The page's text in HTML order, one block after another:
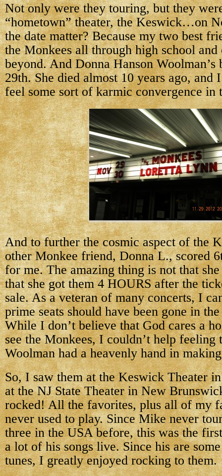
Not only were they touring, but they
“hometown” theater, the Keswick…on
the date matter? Because my two best
the Monkees all through high school and
beyond. And Donna Hanson
29th. She died almost 10 years ago, and
feel some sort of karmic convergence in
And to further the cosmic aspect of the
other Monkee friend, Donna L., scored
for me. The amazing thing is not that
that she got them 4 HOURS after the
sale. As a veteran of many concerts, I
prime seats should have been gone in
While I don’t believe that God cares a
see the Monkees, I couldn’t help feeling
Woolman had a heavenly hand in
So, I saw them at the Keswick Theater
at the NJ State Theater in New
rocked! All the favorites, plus all of my
never used to play. Since Mike never
three in the USA before, this was the
a lot of his songs live. Since his are
tunes, I greatly enjoyed rocking to them.